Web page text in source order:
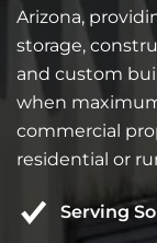
Arizona,
storage,
and custom
when
commercial
residential or
Serving